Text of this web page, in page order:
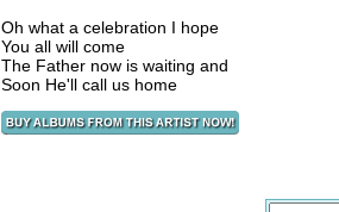
Oh what a celebration I hope
You all will come
The Father now is waiting and
Soon He'll call us home